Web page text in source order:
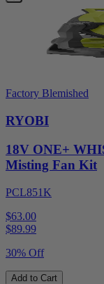
Factory Blemished
RYOBI
18V ONE+
Misting Fan Kit
PCL851K
$63.00
$89.99
30% Off
Add to Cart